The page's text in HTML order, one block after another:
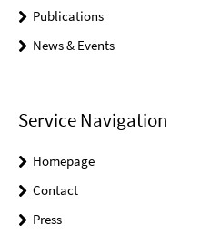
Publications
News & Events
Service Navigation
Homepage
Contact
Press